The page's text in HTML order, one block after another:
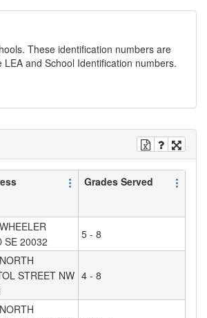
These identification numbers are
and School Identification numbers.
Grades Served
SE 20032
5 - 8
STREET NW 4 - 8